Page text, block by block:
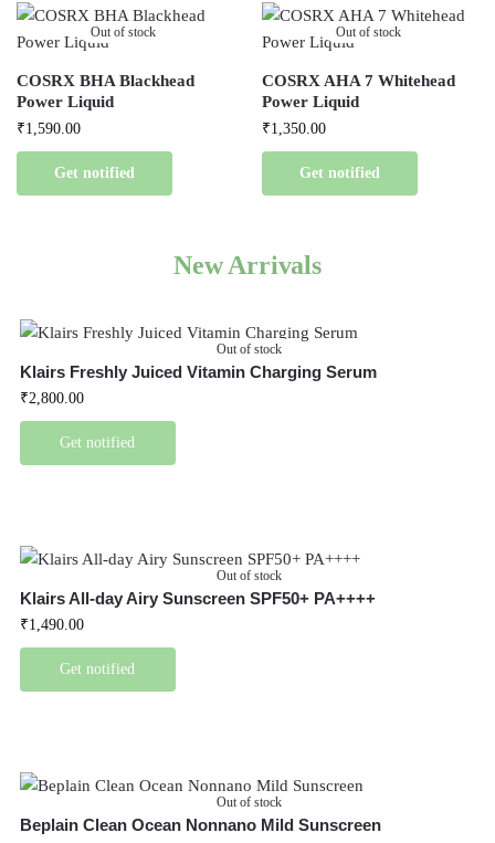
Out of stock
COSRX BHA Blackhead
Power Liquid
₹1,590.00
Get notified
Out of stock
COSRX AHA 7 Whitehead
Power Liquid
₹1,350.00
Get notified
New Arrivals
Out of stock
Klairs Freshly Juiced Vitamin Charging Serum
₹2,800.00
Get notified
Out of stock
Klairs All-day Airy Sunscreen SPF50+ PA++++
₹1,490.00
Get notified
Out of stock
Beplain Clean Ocean Nonnano Mild Sunscreen